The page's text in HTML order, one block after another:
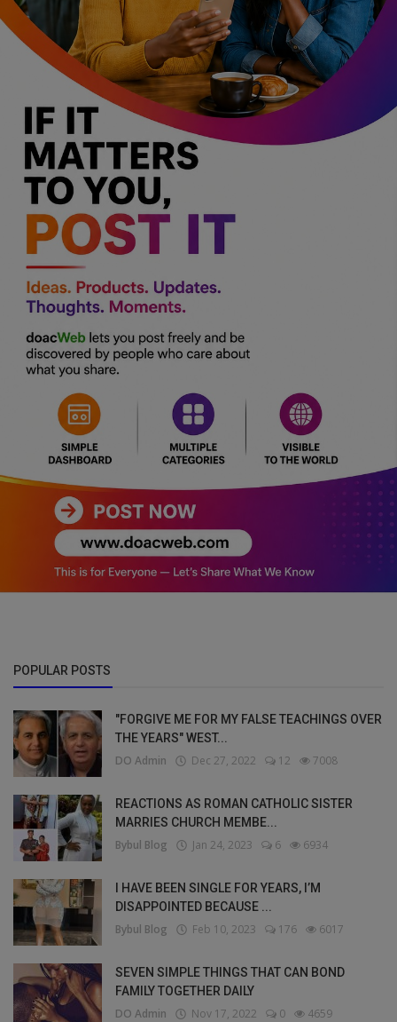
POPULAR POSTS
"FORGIVE ME FOR MY FALSE TEACHINGS OVER
THE YEARS" WEST...
DO Admin Dec 27, 2022 12 7008
REACTIONS AS ROMAN CATHOLIC SISTER
MARRIES CHURCH MEMBE...
Bybul Blog Jan 24, 2023 6 6934
I HAVE BEEN SINGLE FOR YEARS, I’M
DISAPPOINTED BECAUSE ...
Bybul Blog Feb 10, 2023 176 6017
SEVEN SIMPLE THINGS THAT CAN BOND
FAMILY TOGETHER DAILY
DO Admin Nov 17, 2022 0 4659